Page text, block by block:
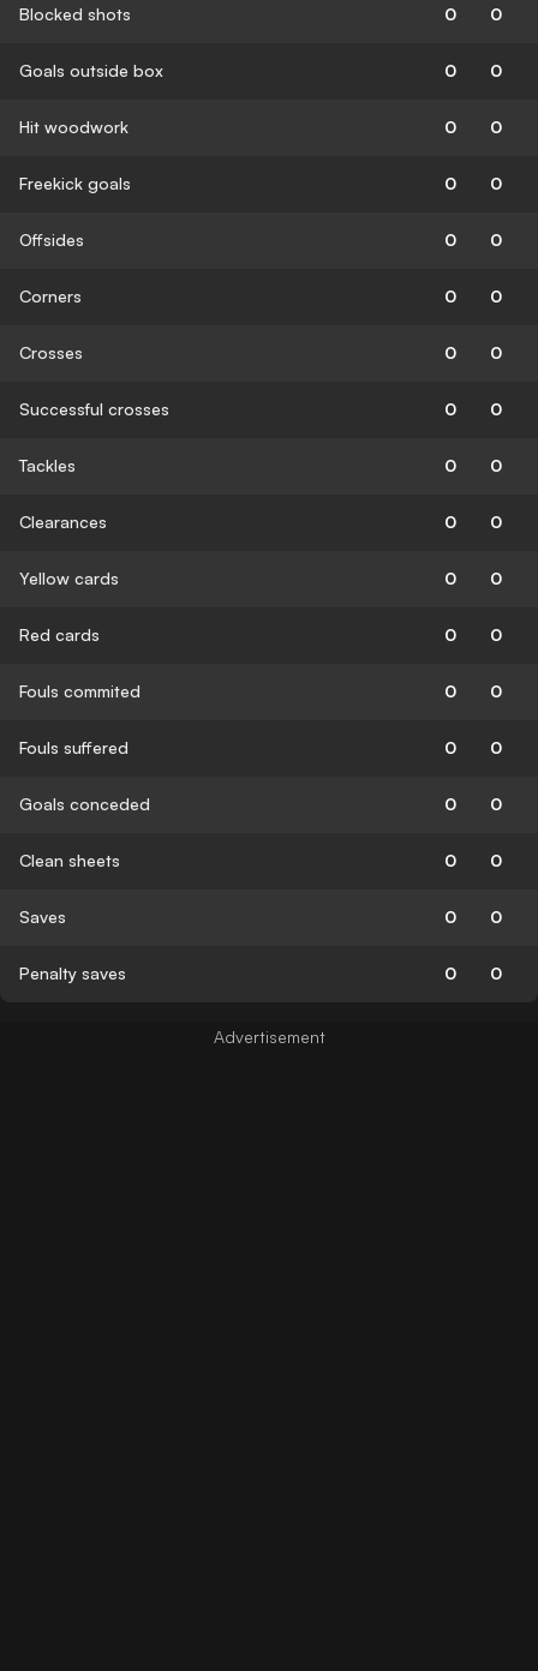
Blocked shots 0 0
Goals outside box 0 0
Hit woodwork 0 0
Freekick goals 0 0
Offsides 0 0
Corners 0 0
Crosses 0 0
Successful crosses 0 0
Tackles 0 0
Clearances 0 0
Yellow cards 0 0
Red cards 0 0
Fouls commited 0 0
Fouls suffered 0 0
Goals conceded 0 0
Clean sheets 0 0
Saves 0 0
Penalty saves 0 0